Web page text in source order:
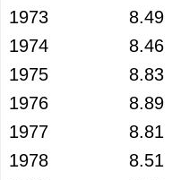
1973
8.49
1974
8.46
1975
8.83
1976
8.89
1977
8.81
1978
8.51